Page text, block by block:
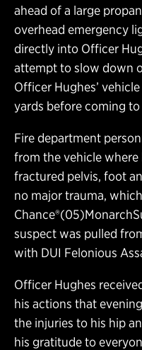
ahead of a large
overhead emergency
directly into Officer
attempt to slow down
Officer Hughes’
yards before coming
Fire department
from the vehicle
fractured pelvis, foot
no major trauma,
suspect was pulled
with DUI Felonious
Officer Hughes
his actions that
the injuries to his hip
his gratitude to